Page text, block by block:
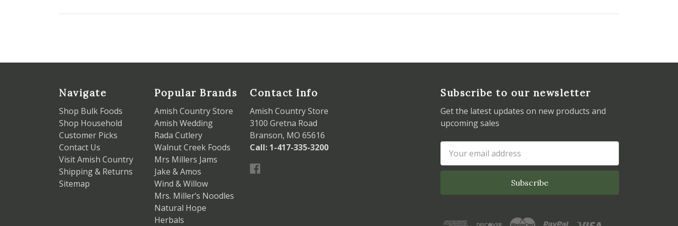
Navigate
Shop Bulk Foods
Shop Household
Customer Picks
Contact Us
Visit Amish Country
Shipping & Returns
Sitemap
Popular Brands
Amish Country Store
Amish Wedding
Rada Cutlery
Walnut Creek Foods
Mrs Millers Jams
Jake & Amos
Wind & Willow
Mrs. Miller’s Noodles
Natural Hope
Herbals
Contact Info
Amish Country Store
3100 Gretna Road
Branson, MO 65616
Call: 1-417-335-3200
Subscribe to our newsletter
Get the latest updates on new products and
upcoming sales
Email
Address